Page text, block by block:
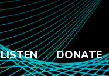
LISTEN DONATE